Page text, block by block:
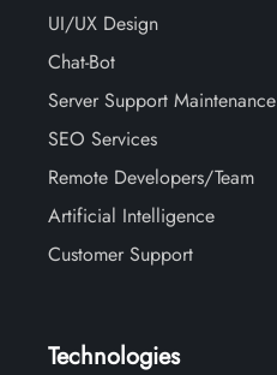
UI/UX Design
Chat-Bot
Server Support Maintenance
SEO Services
Remote Developers/Team
Artificial Intelligence
Customer Support
Technologies